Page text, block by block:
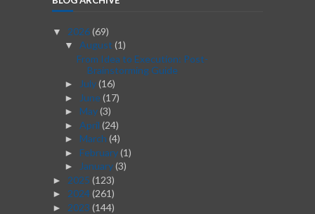
▼ 2026(69)
▼ August (1)
From Idea to Execution: Post-
Brainstorming Guide
► July(16)
► June (17)
► May(3)
► April (24)
► March (4)
► February(1)
► January(3)
► 2025 (123)
► 2024(261)
► 2023 (144)